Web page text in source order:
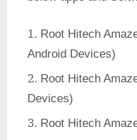
Root Hitech
Android Devices)
Root Hitech
Devices)
Root Hitech